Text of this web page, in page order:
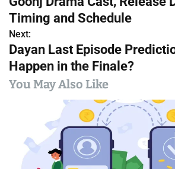
o
s
t
n
Timing and Schedule
Next:
Dayan Last Episode
Happen in the Finale?
You May Also Like